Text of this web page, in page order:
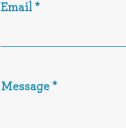
Email
Message